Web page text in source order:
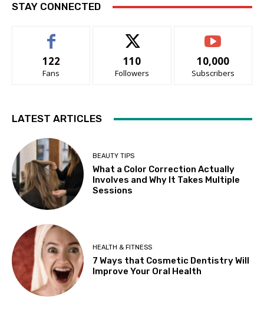
STAY CONNECTED
122
Fans
110
Followers
10,000
Subscribers
LATEST ARTICLES
BEAUTY TIPS
What a Color Correction Actually
Involves and Why It Takes Multiple
Sessions
HEALTH & FITNESS
7 Ways that Cosmetic Dentistry Will
Improve Your Oral Health